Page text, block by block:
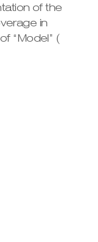
of the
in
“Model” (